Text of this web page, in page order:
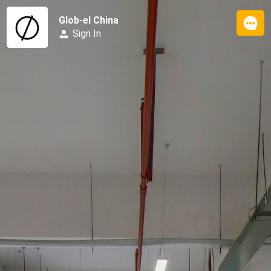
Glob-el China
Sign In